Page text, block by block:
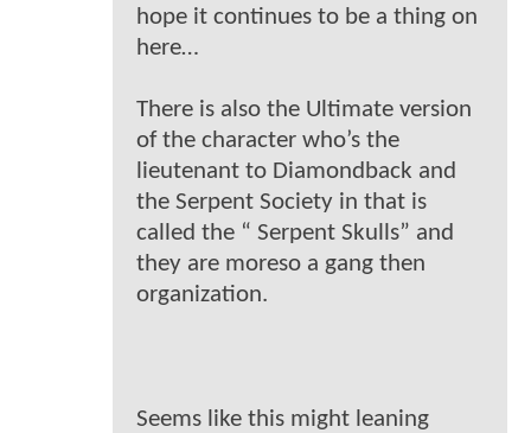
hope it continues to be a thing on
here…
There is also the Ultimate version
of the character who’s the
lieutenant to Diamondback and
the Serpent Society in that is
called the “ Serpent Skulls” and
they are moreso a gang then
organization.
Seems like this might leaning